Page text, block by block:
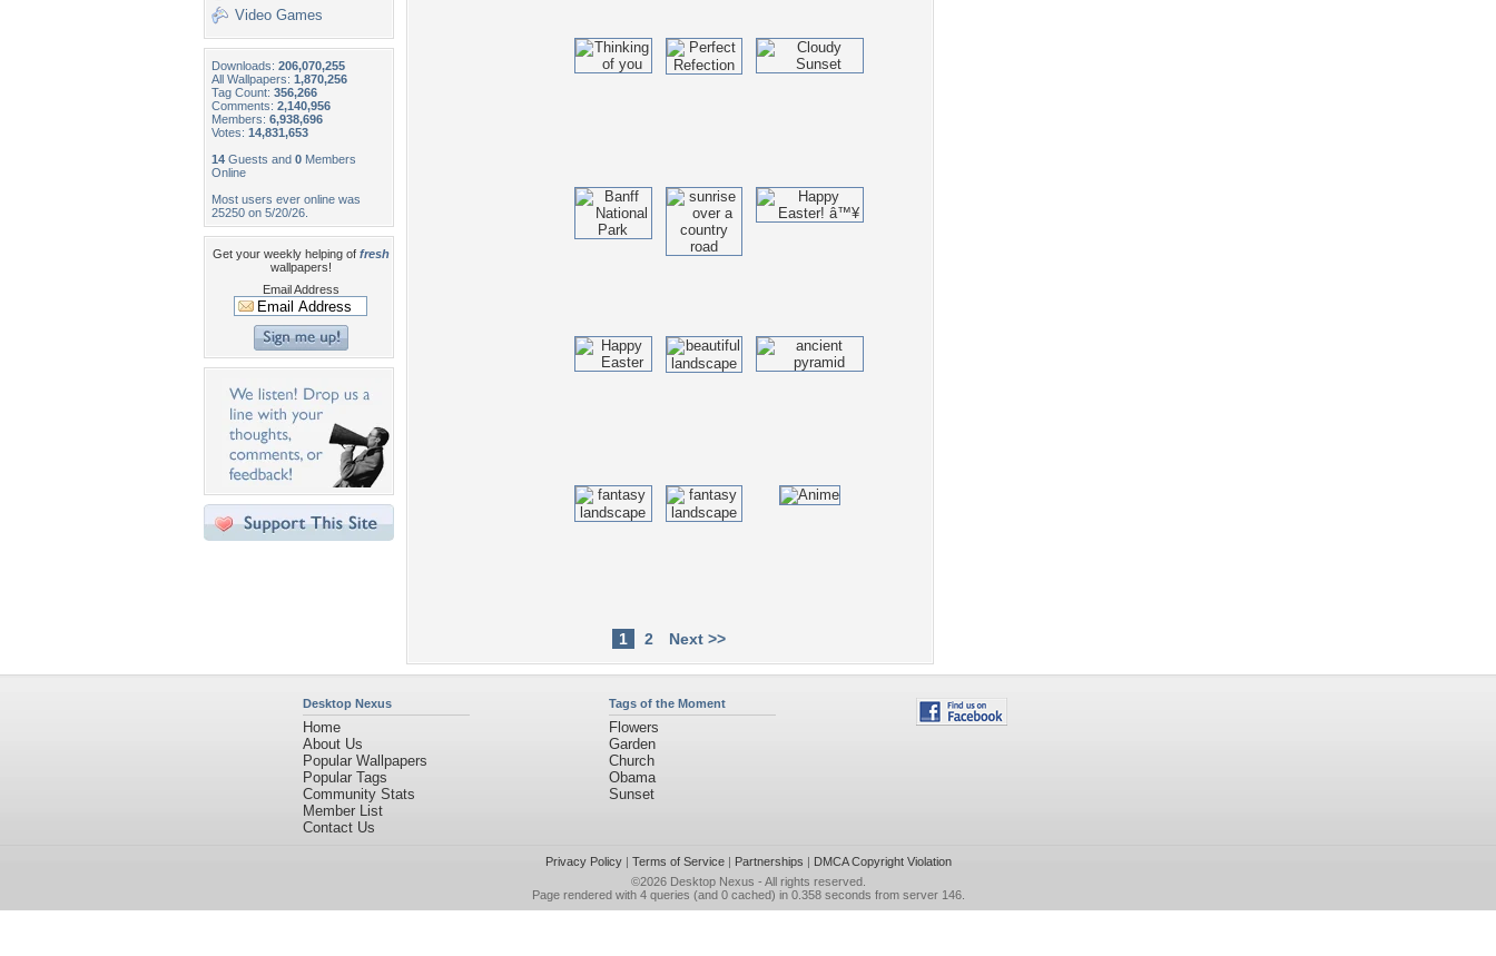
Video Games
Downloads: 206,070,255
All Wallpapers: 1,870,256
Tag Count: 356,266
Comments: 2,140,956
Members: 6,938,696
Votes: 14,831,653
14 Guests and 0 Members
Online
Most users ever online was
25250 on 5/20/26.
Get your weekly helping of fresh
wallpapers!
Email Address
1 2 Next >>
Desktop Nexus
Home
About Us
Popular Wallpapers
Popular Tags
Community Stats
Member List
Contact Us
Tags of the Moment
Flowers
Garden
Church
Obama
Sunset
Privacy Policy| Terms of Service| Partnerships | DMCA Copyright Violation
©2026 Desktop Nexus - All rights reserved.
Page rendered with 4 queries (and 0 cached) in 0.358 seconds from server 146.